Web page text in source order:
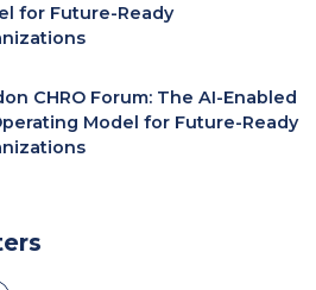
for Future-Ready
CHRO Forum: The AI-Enabled
Model for Future-Ready